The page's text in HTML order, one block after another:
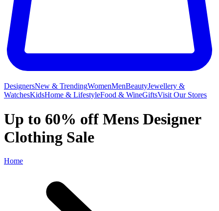
DesignersNew & TrendingWomenMenBeautyJewellery &
WatchesKidsHome & LifestyleFood & WineGiftsVisit Our Stores
Up to 60% off Mens Designer
Clothing Sale
Home